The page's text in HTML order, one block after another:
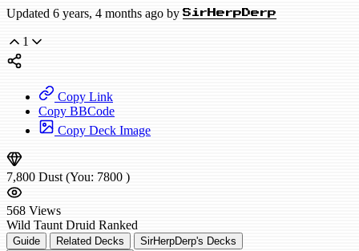
Updated 6 years, 4 months ago by SirHerpDerp
1
Copy Link
Copy BBCode
Copy Deck Image
7,800 Dust (You: 7800 )
568 Views
Wild Taunt Druid Ranked
Guide Related Decks
SirHerpDerp's Decks